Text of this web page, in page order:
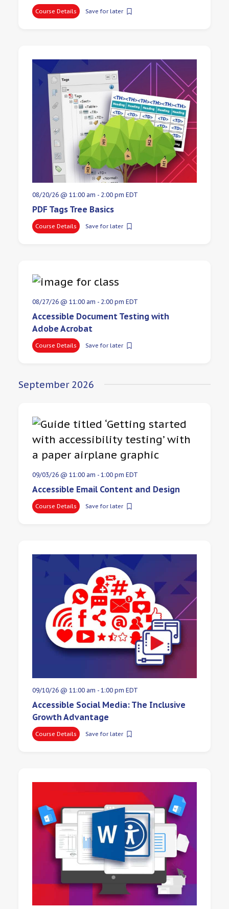
Course Details Save for later
PDF Tags Tree Basics
08/20/26 @ 11:00 am - 2:00 pm EDT
Course Details Save for later
Accessible Document Testing with
Adobe Acrobat
08/27/26 @ 11:00 am - 2:00 pm EDT
Course Details Save for later
September 2026
Accessible Email Content and Design
09/03/26 @ 11:00 am - 1:00 pm EDT
Course Details Save for later
Accessible Social Media: The Inclusive
Growth Advantage
09/10/26 @ 11:00 am - 1:00 pm EDT
Course Details Save for later